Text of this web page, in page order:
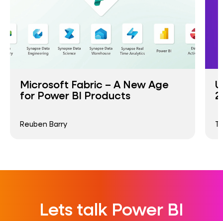
Microsoft Fabric – A New Age
for Power BI Products
Reuben Barry
Lets talk Power BI